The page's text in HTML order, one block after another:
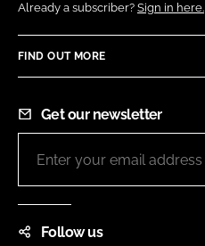
Already a subscriber? Sign in here.
FIND OUT MORE
Get our newsletter
Follow us